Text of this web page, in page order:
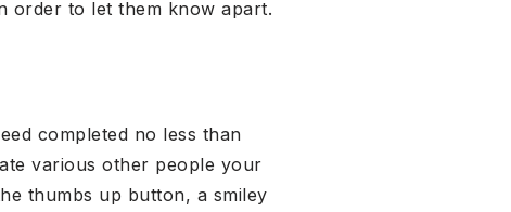
order to let them know apart.
completed no less than
various other people your
thumbs up button, a smiley